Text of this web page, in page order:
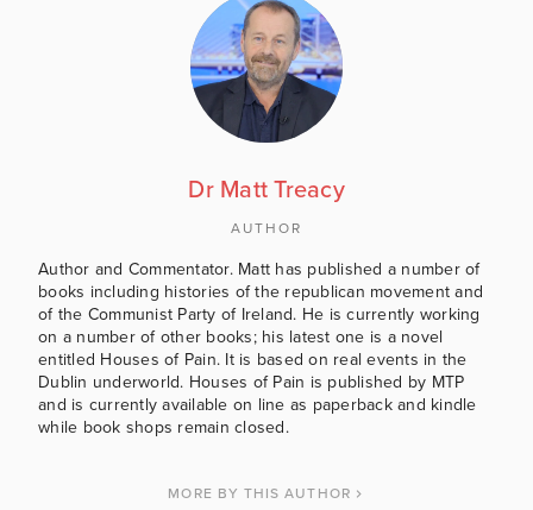
Dr Matt Treacy
AUTHOR
Author and Commentator. Matt has published a number of
books including histories of the republican movement and
of the Communist Party of Ireland. He is currently working
on a number of other books; his latest one is a novel
entitled Houses of Pain. It is based on real events in the
Dublin underworld. Houses of Pain is published by MTP
and is currently available on line as paperback and kindle
while book shops remain closed.
MORE BY THIS AUTHOR